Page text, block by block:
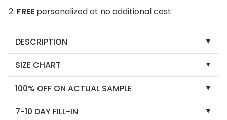
FREE personalized at no additional cost
DESCRIPTION
SIZE CHART
100% OFF ON ACTUAL SAMPLE
7-10 DAY FILL-IN